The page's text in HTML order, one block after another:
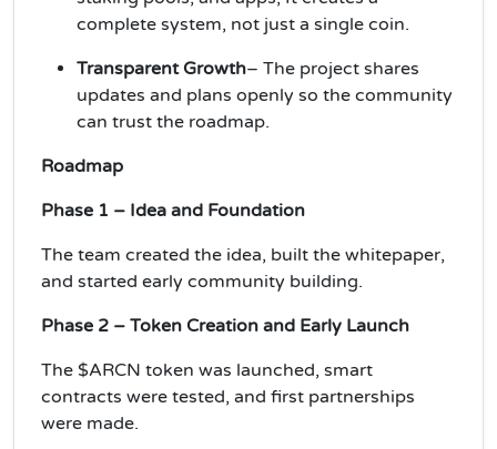
complete system, not just a single coin.
Transparent Growth– The project shares
updates and plans openly so the community
can trust the roadmap.
Roadmap
Phase 1 – Idea and Foundation
The team created the idea, built the whitepaper,
and started early community building.
Phase 2 – Token Creation and Early Launch
The $ARCN token was launched, smart
contracts were tested, and first partnerships
were made.